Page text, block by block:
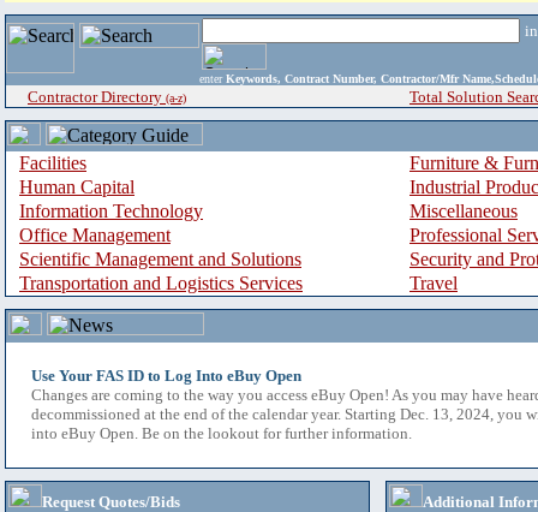
enter Keywords, Contract Number, Contractor/Mfr
Contractor Directory (a-z) Total Solution
Facilities
Furniture &
Human Capital
Industrial
Information Technology
Miscellaneous
Office Management
Professional
Scientific Management and Solutions
Security and
Transportation and Logistics Services
Travel
Use Your FAS ID to Log Into eBuy Open
Changes are coming to the way you access eBuy Open! As you may have
decommissioned at the end of the calendar year. Starting Dec. 13, 2024, you
into eBuy Open. Be on the lookout for further information.
Request Quotes/Bids
Additional